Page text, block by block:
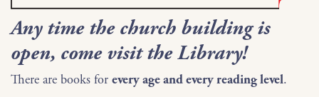
Any time the church building is
open, come visit the Library!
There are books for every age and every reading level.